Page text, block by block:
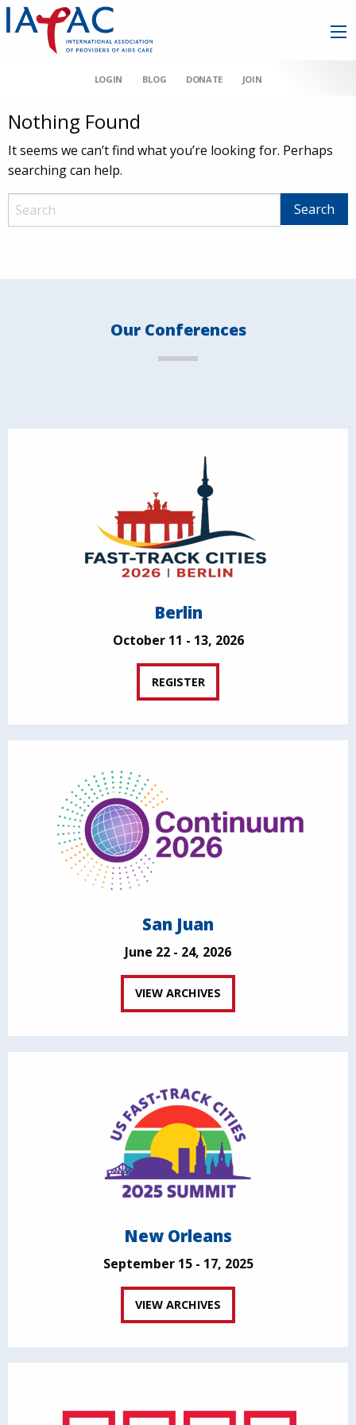
LOGIN BLOG DONATE JOIN
Nothing Found
It seems we can’t find what you’re looking for. Perhaps
searching can help.
Our Conferences
Berlin
October 11 - 13, 2026
REGISTER
San Juan
June 22 - 24, 2026
VIEW ARCHIVES
New Orleans
September 15 - 17, 2025
VIEW ARCHIVES